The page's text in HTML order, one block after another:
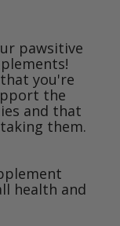
pawsitive
you're
the
and that
them.
health and